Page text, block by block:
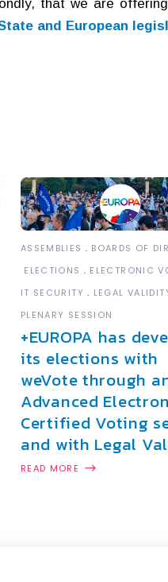
that we are
and European
ASSEMBLIES
BOARDS OF
ELECTIONS
ELECTRONIC
IT SECURITY
LEGAL
PLENARY SESSION
+EUROPA has
its elections with
weVote through
Advanced
Certified Voting
and with Legal
READ MORE